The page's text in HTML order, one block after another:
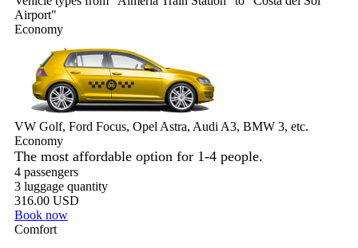
VW Golf, Ford Focus, Opel Astra, Audi A3, BMW 3, etc.
Economy
The most affordable option for 1-­4 people.
4 passengers
3 luggage quantity
316.00 USD
Book now
Comfort
VW Passat, Toyota Camry, Toyota Fortuner, Chevrolet Suburban,
etc.
Comfort